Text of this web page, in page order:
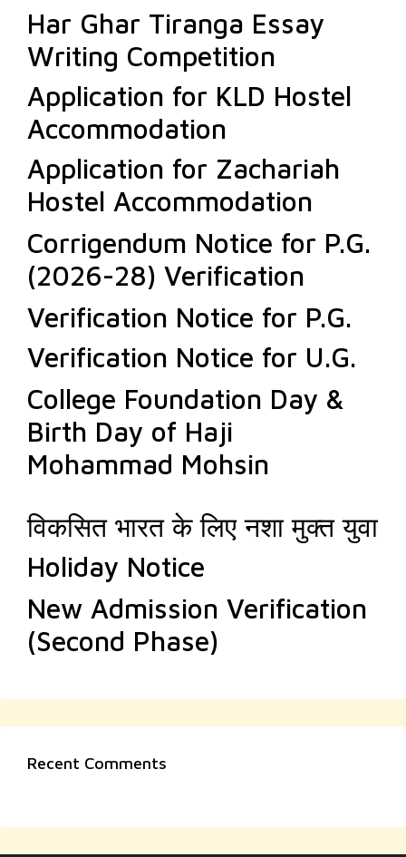
Har Ghar Tiranga Essay
Writing Competition
Application for KLD Hostel
Accommodation
Application for Zachariah
Hostel Accommodation
Corrigendum Notice for P.G.
(2026-28) Verification
Verification Notice for P.G.
Verification Notice for U.G.
College Foundation Day &
Birth Day of Haji
Mohammad Mohsin
विकसित भारत के लिए नशा मुक्त युवा
Holiday Notice
New Admission Verification
(Second Phase)
Recent Comments